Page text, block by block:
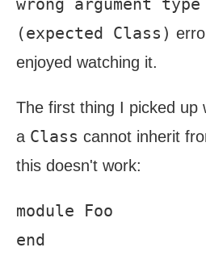
wrong argument type
(expected Class)
enjoyed watching it.
The first thing I picked up
a Class cannot inherit
this doesn't work:
module Foo
end